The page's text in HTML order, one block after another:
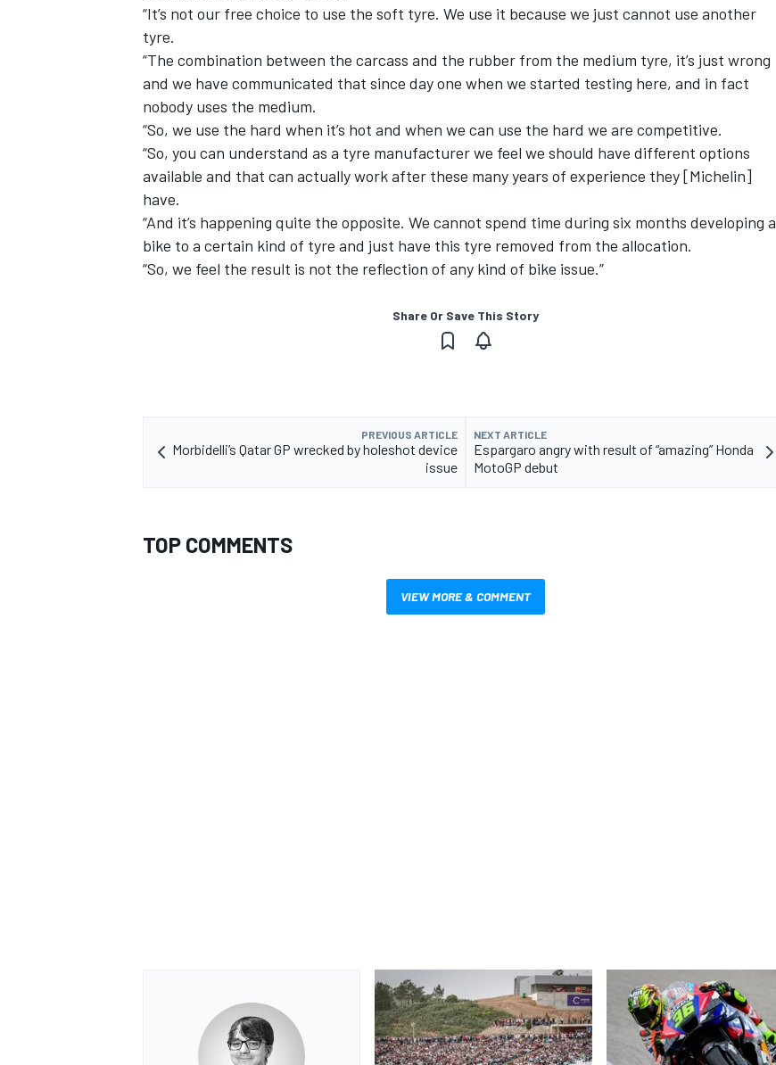
“It’s not our free choice to use the soft tyre. We use it because we just cannot use another
tyre.
“The combination between the carcass and the rubber from the medium tyre, it’s just wrong
and we have communicated that since day one when we started testing here, and in fact
nobody uses the medium.
“So, we use the hard when it’s hot and when we can use the hard we are competitive.
“So, you can understand as a tyre manufacturer we feel we should have different options
available and that can actually work after these many years of experience they [Michelin]
have.
“And it’s happening quite the opposite. We cannot spend time during six months developing a
bike to a certain kind of tyre and just have this tyre removed from the allocation.
“So, we feel the result is not the reflection of any kind of bike issue.”
Share Or Save This Story
PREVIOUS ARTICLE
Morbidelli’s Qatar GP wrecked by holeshot device
issue
NEXT ARTICLE
Espargaro angry with result of “amazing” Honda
MotoGP debut
TOP COMMENTS
VIEW MORE & COMMENT